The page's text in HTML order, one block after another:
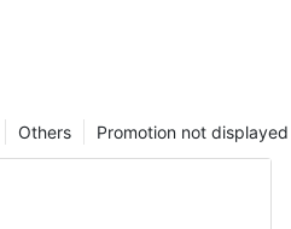
Promotion not displayed
Others